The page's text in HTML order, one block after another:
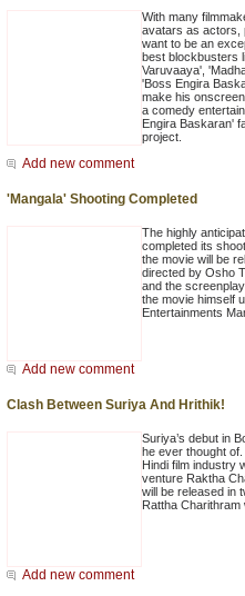
With many
avatars as actors,
want to be an
best blockbusters
Varuvaaya',
'Boss Engira
make his
a comedy
Engira Baskaran'
project.
Add new comment
'Mangala' Shooting Completed
The highly
completed its
the movie will be
directed by Osho
and the
the movie himself
Entertainments
Add new comment
Clash Between Suriya And Hrithik!
Suriya’s debut in
he ever thought
Hindi film industry
venture Raktha
will be released in
Rattha Charithram
Add new comment